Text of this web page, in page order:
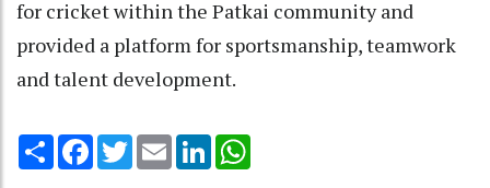
for cricket within the Patkai community and
provided a platform for sportsmanship, teamwork
and talent development.
Share Facebook
TwitterEmail LinkedIn